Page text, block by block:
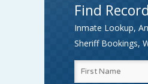
Find
Inmate Lookup,
Sheriff Bookings,